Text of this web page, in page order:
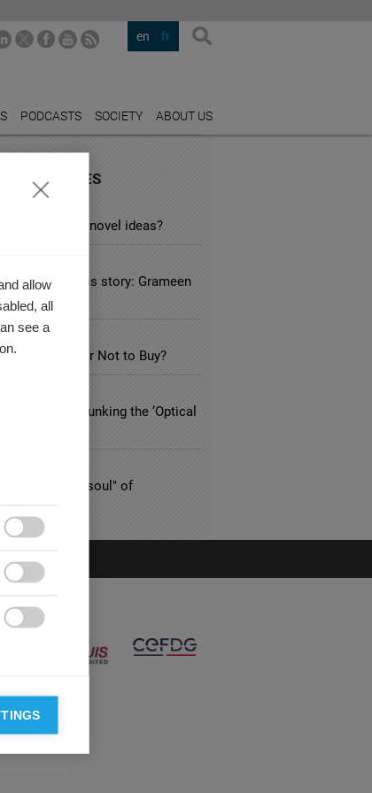
en fr
PODCASTS SOCIETY ABOUT US
INDUSTRIES
afraid of novel ideas?
success story: Grameen
Car: to Buy or Not to Buy?
Eyewear? Debunking the ‘Optical
Colasse, the "soul" of
allow
all
see a